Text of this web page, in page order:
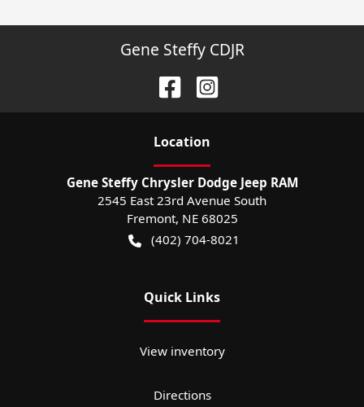
Gene Steffy CDJR
Location
Gene Steffy Chrysler Dodge Jeep RAM
2545 East 23rd Avenue South
Fremont, NE 68025
(402) 704-8021
Quick Links
View inventory
Directions